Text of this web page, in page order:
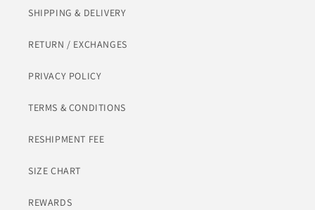
SHIPPING & DELIVERY
RETURN / EXCHANGES
PRIVACY POLICY
TERMS & CONDITIONS
RESHIPMENT FEE
SIZE CHART
REWARDS